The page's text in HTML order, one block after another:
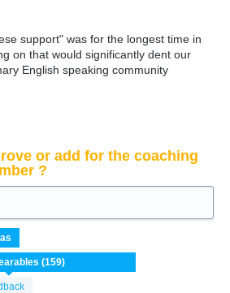
support" was for the longest time in
on that would significantly dent our
English speaking community
or add for the coaching
?